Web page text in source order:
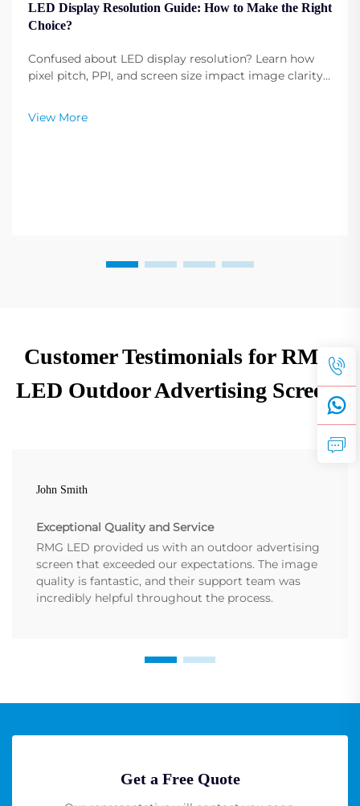
LED Display Resolution Guide: How to Make the Right
Choice?
Confused about LED display resolution? Learn how
pixel pitch, PPI, and screen size impact image clarity.
your needs. Read now.
View More
Customer Testimonials for RMG
LED Outdoor Advertising Screens
John Smith
Exceptional Quality and Service
RMG LED provided us with an outdoor advertising
screen that exceeded our expectations. The image
quality is fantastic, and their support team was
incredibly helpful throughout the process.
Get a Free Quote